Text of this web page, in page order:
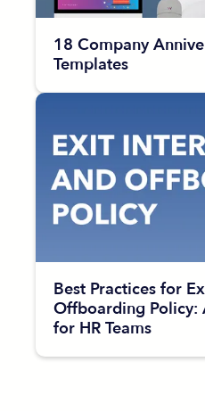
18 Company
Templates
Best Practices for
Offboarding Policy:
for HR Teams